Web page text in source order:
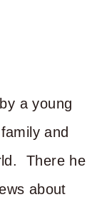
a young
and
There he
about